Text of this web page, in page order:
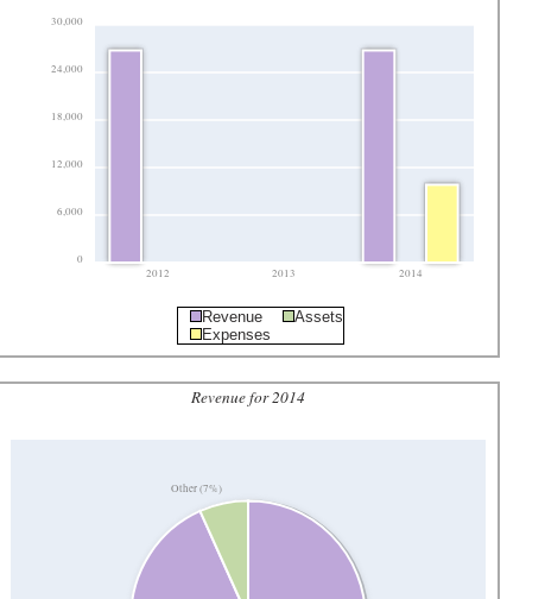
0
6,000
12,000
18,000
24,000
30,000
2012 2013 2014
Revenue
Assets
Expenses
Revenue for 2014
Other (7%)